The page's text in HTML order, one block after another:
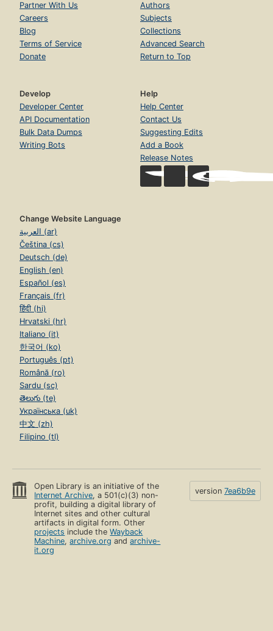
Partner With Us
Careers
Blog
Terms of Service
Donate
Authors
Subjects
Collections
Advanced Search
Return to Top
Develop
Developer Center
API Documentation
Bulk Data Dumps
Writing Bots
Help
Help Center
Contact Us
Suggesting Edits
Add a Book
Release Notes
Change Website Language
العربية (ar)
Čeština (cs)
Deutsch (de)
English (en)
Español (es)
Français (fr)
हिंदी (hi)
Hrvatski (hr)
Italiano (it)
한국어 (ko)
Português (pt)
Română (ro)
Sardu (sc)
తెలుగు (te)
Українська (uk)
中文 (zh)
Filipino (tl)
Open Library is an initiative of the
Internet Archive, a 501(c)(3) non-
profit, building a digital library of
Internet sites and other cultural
artifacts in digital form. Other
projects include theWayback
Machine,archive.org andarchive-
it.org
version 7ea6b9e